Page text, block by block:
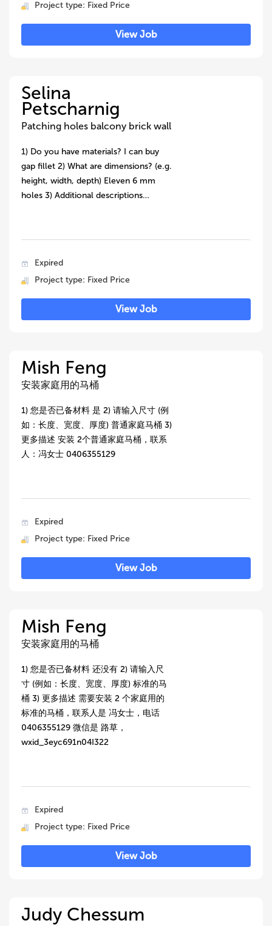
Project type: Fixed Price
View Job
Selina
Petscharnig
Patching holes balcony brick wall
1) Do you have materials? I can buy
gap fillet 2) What are dimensions? (e.g.
height, width, depth) Eleven 6 mm
holes 3) Additional descriptions…
Expired
Project type: Fixed Price
View Job
Mish Feng
安装家庭用的马桶
1) 您是否已备材料 是 2) 请输入尺寸 (例
如：长度、宽度、厚度) 普通家庭马桶 3)
更多描述 安装 2个普通家庭马桶，联系
人：冯女士 0406355129
Expired
Project type: Fixed Price
View Job
Mish Feng
安装家庭用的马桶
1) 您是否已备材料 还没有 2) 请输入尺
寸 (例如：长度、宽度、厚度) 标准的马
桶 3) 更多描述 需要安装 2 个家庭用的
标准的马桶，联系人是 冯女士，电话
0406355129 微信是 路草，
wxid_3eyc691n04I322
Expired
Project type: Fixed Price
View Job
Judy Chessum